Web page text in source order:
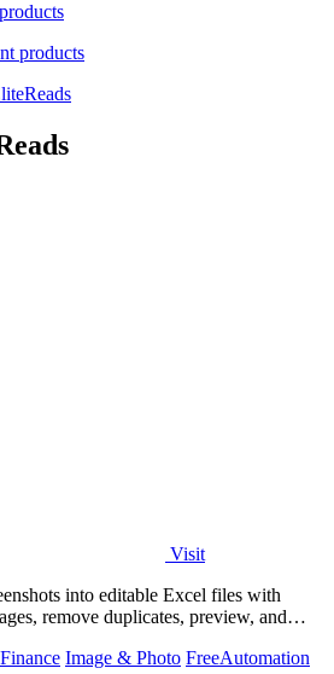
products
Visit
into editable Excel files with
remove duplicates, preview, and
Image & Photo FreeAutomation